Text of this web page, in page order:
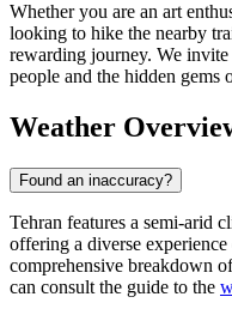
Whether you are an art
looking to hike the nearby
rewarding journey. We
people and the hidden gems
Weather
Found an inaccuracy?
Tehran features a semi-arid
offering a diverse
comprehensive breakdown
can consult the guide to the